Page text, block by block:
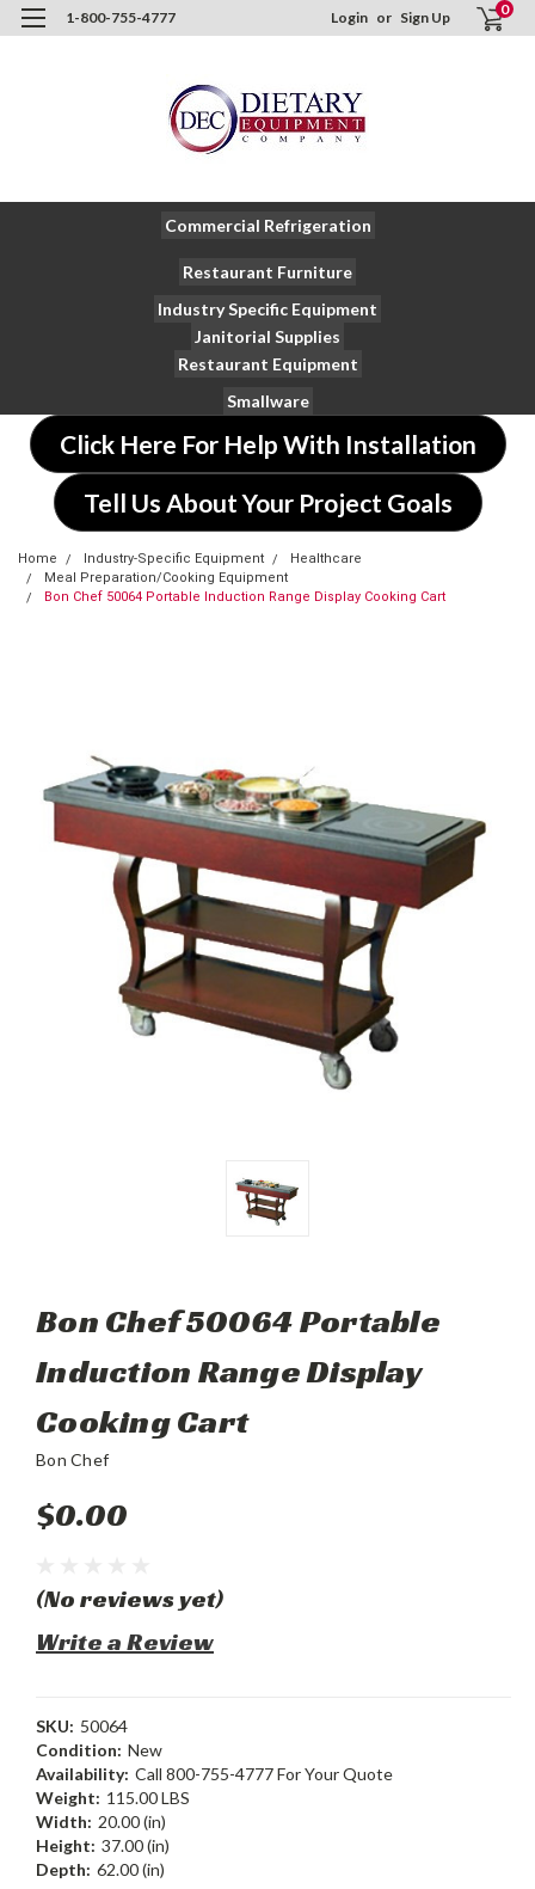
1-800-755-4777 Login or Sign Up 0
Commercial Refrigeration
Restaurant Furniture
Industry Specific Equipment
Janitorial Supplies
Restaurant Equipment
Smallware
Click Here For Help With Installation
Tell Us About Your Project Goals
Home Industry-Specific Equipment
Healthcare
Meal Preparation/Cooking Equipment
Bon Chef 50064 Portable Induction Range Display Cooking Cart
Bon Chef 50064 Portable
Induction Range Display
Cooking Cart
Bon Chef
$0.00
(No reviews yet)
Write a Review
SKU: 50064
Condition: New
Availability: Call 800-755-4777 For Your Quote
Weight: 115.00 LBS
Width: 20.00 (in)
Height: 37.00 (in)
Depth: 62.00 (in)